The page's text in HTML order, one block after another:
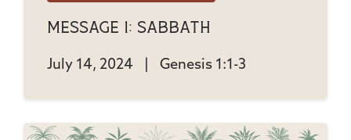
Message 1: Sabbath
July 14, 2024 Genesis 1:1-3